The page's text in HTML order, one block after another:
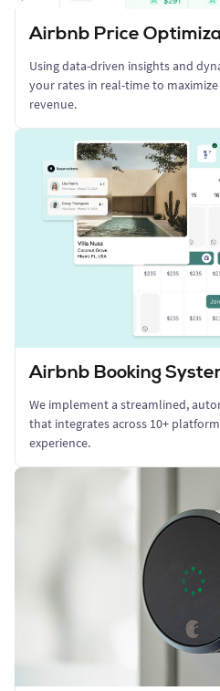
Airbnb Price
Using data-driven insights and
your rates in real-time to
revenue.
Airbnb Booking
We implement a streamlined,
that integrates across 10+
experience.